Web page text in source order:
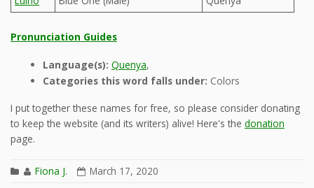
Pronunciation Guides
Language(s): Quenya,
Categories this word falls under: Colors
I put together these names for free, so please consider donating
to keep the website (and its writers) alive! Here's the donation
page.
Fiona J. March 17, 2020